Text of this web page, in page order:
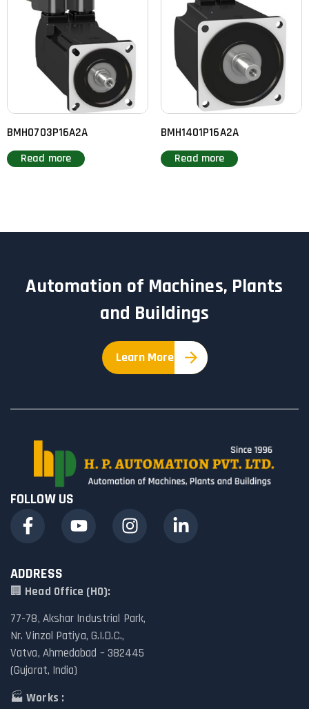
BMH0703P16A2A
Read more
BMH1401P16A2A
Read more
Automation of Machines, Plants
and Buildings
Learn More
FOLLOW US
ADDRESS
🏢 Head Office (HO):
77-78, Akshar Industrial Park,
Nr. Vinzol Patiya, G.I.D.C.,
Vatva, Ahmedabad – 382445
(Gujarat, India)
🏭Works :